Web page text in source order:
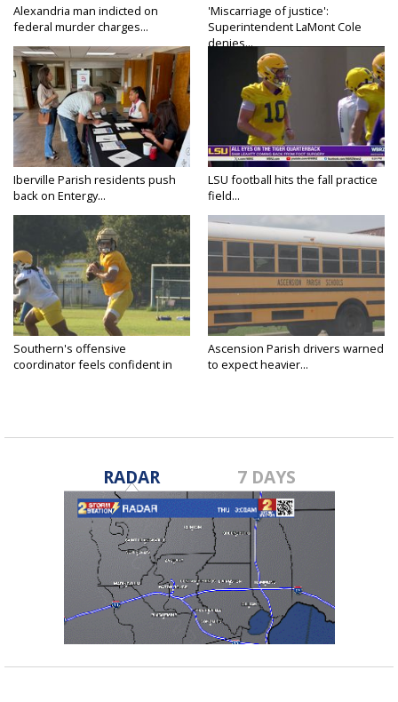
Alexandria man indicted on
federal murder charges...
'Miscarriage of justice':
Superintendent LaMont Cole
denies...
Iberville Parish residents push
back on Entergy...
LSU football hits the fall practice
field...
Southern's offensive
coordinator feels confident in
Ascension Parish drivers warned
to expect heavier...
RADAR 7 DAYS